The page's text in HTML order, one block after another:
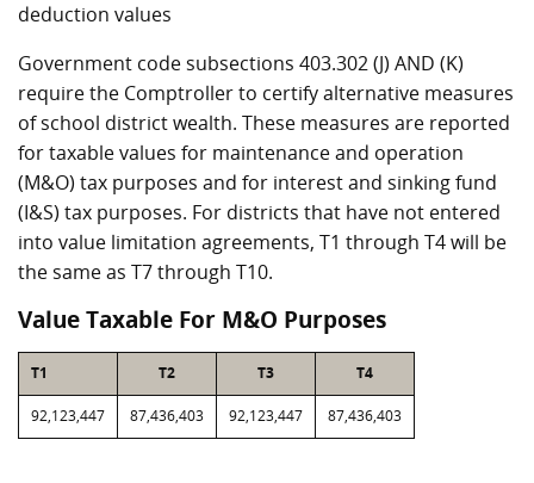
deduction values
Government code subsections 403.302 (J) AND (K)
require the Comptroller to certify alternative measures
of school district wealth. These measures are reported
for taxable values for maintenance and operation
(M&O) tax purposes and for interest and sinking fund
(I&S) tax purposes. For districts that have not entered
into value limitation agreements, T1 through T4 will be
the same as T7 through T10.
Value Taxable For M&O Purposes
T1 T2 T3 T4
92,123,447 87,436,403 92,123,447 87,436,403